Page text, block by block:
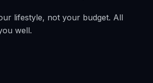
lifestyle, not your budget. All
well.